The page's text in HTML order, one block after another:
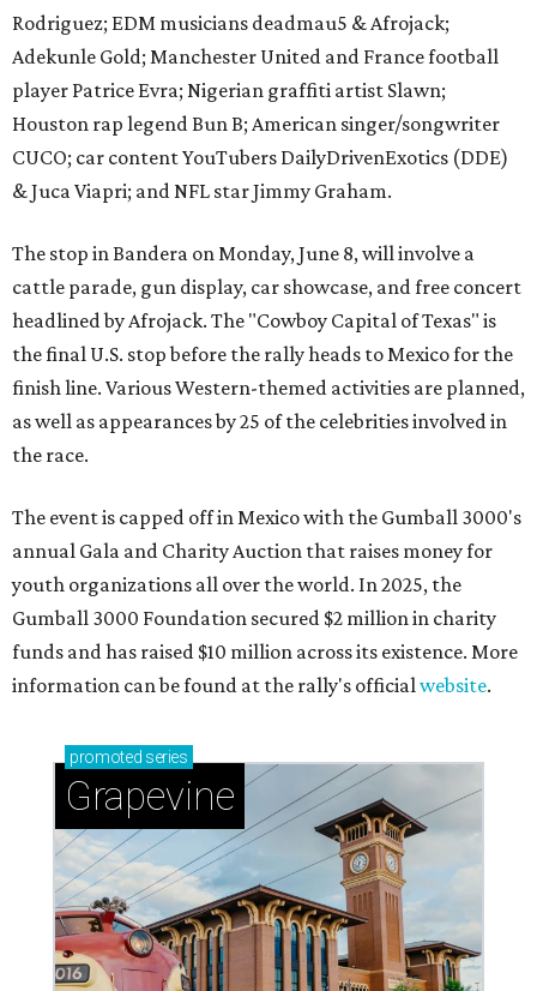
Rodriguez; EDM musicians deadmau5 & Afrojack;
Adekunle Gold; Manchester United and France football
player Patrice Evra; Nigerian graffiti artist Slawn;
Houston rap legend Bun B; American singer/songwriter
CUCO; car content YouTubers DailyDrivenExotics (DDE)
& Juca Viapri; and NFL star Jimmy Graham.
The stop in Bandera on Monday, June 8, will involve a
cattle parade, gun display, car showcase, and free concert
headlined by Afrojack. The "Cowboy Capital of Texas" is
the final U.S. stop before the rally heads to Mexico for the
finish line. Various Western-themed activities are planned,
as well as appearances by 25 of the celebrities involved in
the race.
The event is capped off in Mexico with the Gumball 3000's
annual Gala and Charity Auction that raises money for
youth organizations all over the world. In 2025, the
Gumball 3000 Foundation secured $2 million in charity
funds and has raised $10 million across its existence. More
information can be found at the rally's officialwebsite.
promoted series
Grapevine